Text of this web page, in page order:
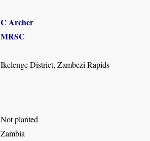
C Archer
MRSC
Ikelenge District, Zambezi Rapids
Not planted
Zambia